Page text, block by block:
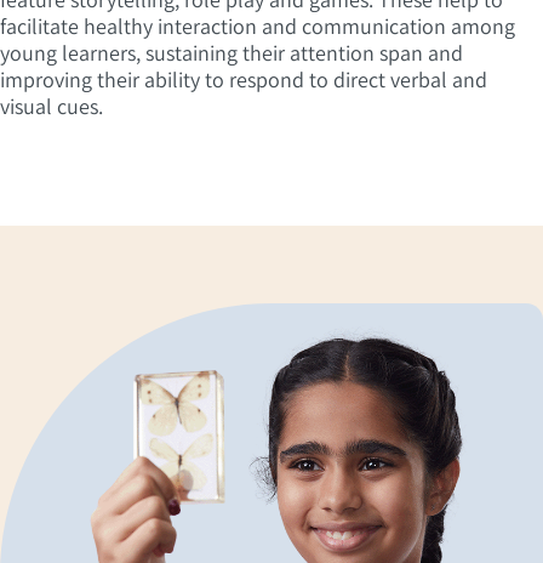
facilitate healthy interaction and communication among
young learners, sustaining their attention span and
improving their ability to respond to direct verbal and
visual cues.